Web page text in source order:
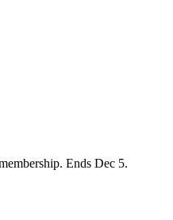
Ends Dec 5.